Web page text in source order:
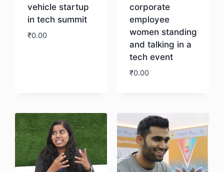
vehicle startup
in tech summit
₹0.00
corporate
employee
women standing
and talking in a
tech event
₹0.00